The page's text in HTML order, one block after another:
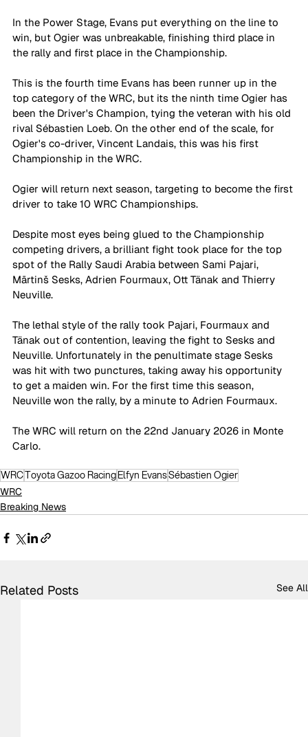
In the Power Stage, Evans put everything on the line to
win, but Ogier was unbreakable, finishing third place in
the rally and first place in the Championship.
This is the fourth time Evans has been runner up in the
top category of the WRC, but its the ninth time Ogier has
been the Driver's Champion, tying the veteran with his old
rival Sébastien Loeb. On the other end of the scale, for
Ogier's co-driver, Vincent Landais, this was his first
Championship in the WRC.
Ogier will return next season, targeting to become the first
driver to take 10 WRC Championships.
Despite most eyes being glued to the Championship
competing drivers, a brilliant fight took place for the top
spot of the Rally Saudi Arabia between Sami Pajari,
Mārtinš Sesks, Adrien Fourmaux, Ott Tänak and Thierry
Neuville.
The lethal style of the rally took Pajari, Fourmaux and
Tänak out of contention, leaving the fight to Sesks and
Neuville. Unfortunately in the penultimate stage Sesks
was hit with two punctures, taking away his opportunity
to get a maiden win. For the first time this season,
Neuville won the rally, by a minute to Adrien Fourmaux.
The WRC will return on the 22nd January 2026 in Monte
Carlo.
WRCToyota Gazoo RacingElfyn EvansSébastien Ogier
WRC
Breaking News
Related Posts See All